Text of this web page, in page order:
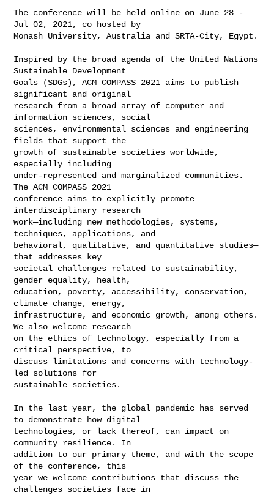
The conference will be held online on June 28 -
Jul 02, 2021, co hosted by
Monash University, Australia and SRTA-City, Egypt.
Inspired by the broad agenda of the United Nations
Sustainable Development
Goals (SDGs), ACM COMPASS 2021 aims to publish
significant and original
research from a broad array of computer and
information sciences, social
sciences, environmental sciences and engineering
fields that support the
growth of sustainable societies worldwide,
especially including
under-represented and marginalized communities.
The ACM COMPASS 2021
conference aims to explicitly promote
interdisciplinary research
work—including new methodologies, systems,
techniques, applications, and
behavioral, qualitative, and quantitative studies—
that addresses key
societal challenges related to sustainability,
gender equality, health,
education, poverty, accessibility, conservation,
climate change, energy,
infrastructure, and economic growth, among others.
We also welcome research
on the ethics of technology, especially from a
critical perspective, to
discuss limitations and concerns with technology-
led solutions for
sustainable societies.
In the last year, the global pandemic has served
to demonstrate how digital
technologies, or lack thereof, can impact on
community resilience. In
addition to our primary theme, and with the scope
of the conference, this
year we welcome contributions that discuss the
challenges societies face in